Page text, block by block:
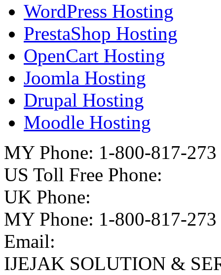
WordPress Hosting
PrestaShop Hosting
OpenCart Hosting
Joomla Hosting
Drupal Hosting
Moodle Hosting
MY Phone: 1-800-817-273
US Toll Free Phone:
UK Phone:
MY Phone: 1-800-817-273
Email:
IJEJAK SOLUTION &